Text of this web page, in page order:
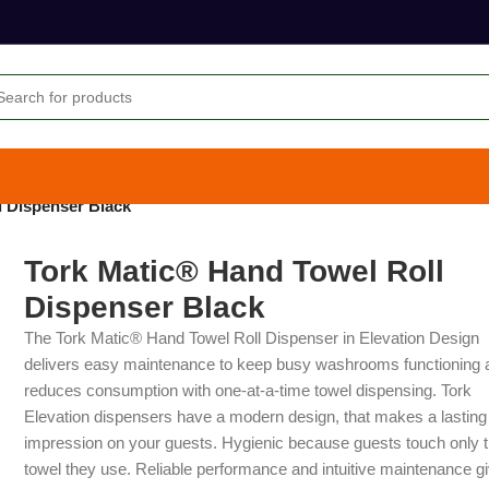
Dispenser Black
Tork Matic® Hand Towel Roll
Dispenser Black
The Tork Matic® Hand Towel Roll Dispenser in Elevation Design
delivers easy maintenance to keep busy washrooms functioning
reduces consumption with one-at-a-time towel dispensing. Tork
Elevation dispensers have a modern design, that makes a lasting
impression on your guests. Hygienic because guests touch only
towel they use. Reliable performance and intuitive maintenance